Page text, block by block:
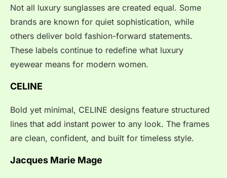
Not all luxury sunglasses are created equal. Some
brands are known for quiet sophistication, while
others deliver bold fashion-forward statements.
These labels continue to redefine what luxury
eyewear means for modern women.
CELINE
Bold yet minimal, CELINE designs feature structured
lines that add instant power to any look. The frames
are clean, confident, and built for timeless style.
Jacques Marie Mage